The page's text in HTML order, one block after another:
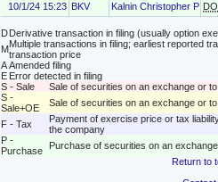
10/1/24 15:23 BKV Kalnin Christopher P DO
DDerivative transaction in filing (usually option
MMultiple transactions in filing; earliest reported
transaction price
AAmended filing
E Error detected in filing
S - Sale
Sale of securities on an exchange or
S -
Sale+OE
Sale of securities on an exchange or
F - Tax
Payment of exercise price or tax
the company
P -
Purchase
Purchase of securities on an
Return to